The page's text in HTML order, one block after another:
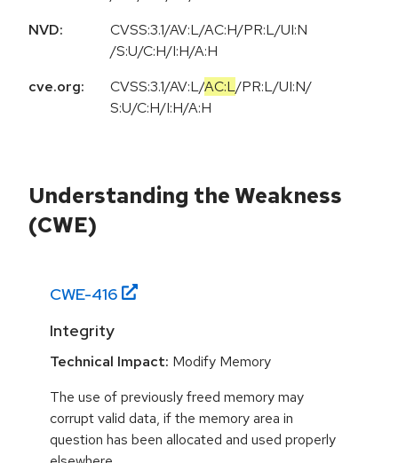
NVD:
CVSS:3.1/AV:L/AC:H/PR:L/UI:N
/S:U/C:H/I:H/A:H
cve.org:
CVSS:3.1/AV:L/AC:L/PR:L/UI:N/
S:U/C:H/I:H/A:H
Understanding the Weakness
(CWE)
CWE-416
Integrity
Technical Impact: Modify Memory
The use of previously freed memory may
corrupt valid data, if the memory area in
question has been allocated and used properly